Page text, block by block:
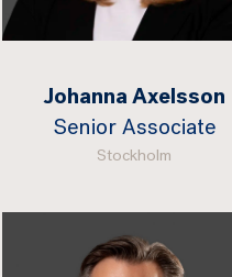
Johanna Axelsson
Senior Associate
Stockholm